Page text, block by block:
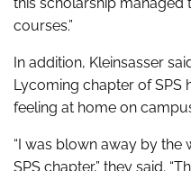
courses.”
In addition, Kleinsasser
Lycoming chapter of SPS
feeling at home on
“I was blown away by
SPS chapter,” they said.